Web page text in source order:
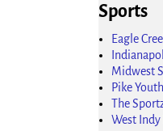
Sports
Eagle
Midwest
Pike
The
West Indy